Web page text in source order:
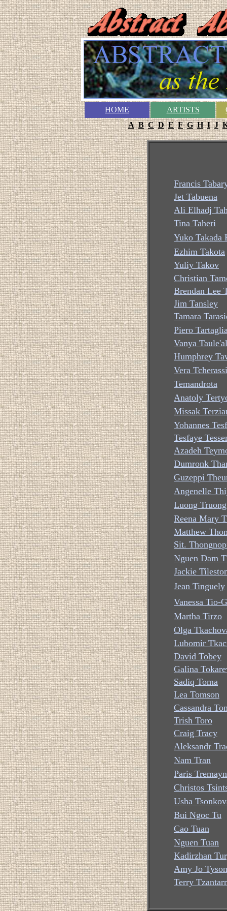
HOME ARTISTS
A B C D E F G H I J
Francis
Jet Tabuena
Ali Elhadj
Tina Taheri
Yuko Takada
Ezhim Takota
Yuliy Takov
Christian
Brendan Lee
Jim Tansley
Tamara
Piero
Vanya
Humphrey
Vera Tcherassi
Temandrota
Anatoly
Missak
Yohannes
Tesfaye
Azadeh
Dumronk
Guzeppi
Angenelle
Luong
Reena Mary
Matthew
Sit.
Nguen Dam
Jackie
Jean Tinguely
Vanessa Tio-
Martha Tirzo
Olga
Lubomir
David Tobey
Galina
Sadiq Toma
Lea Tomson
Cassandra
Trish Toro
Craig Tracy
Aleksandr
Nam Tran
Paris
Christos
Usha
Bui Ngoc Tu
Cao Tuan
Nguen Tuan
Kadirzhan
Amy Jo Tyson
Terry